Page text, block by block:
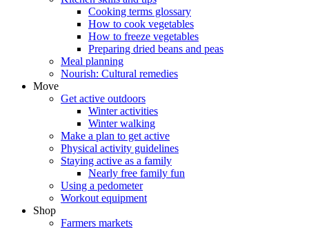
Cooking terms glossary
How to cook vegetables
How to freeze vegetables
Preparing dried beans and peas
Meal planning
Nourish: Cultural remedies
Move
Get active outdoors
Winter activities
Winter walking
Make a plan to get active
Physical activity guidelines
Staying active as a family
Nearly free family fun
Using a pedometer
Workout equipment
Shop
Farmers markets